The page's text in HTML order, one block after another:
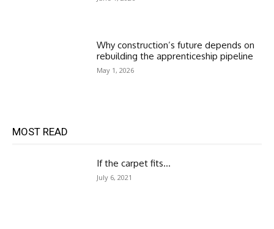
Why construction’s future depends on
rebuilding the apprenticeship pipeline
May 1, 2026
MOST READ
If the carpet fits…
July 6, 2021